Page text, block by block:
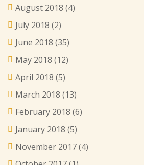
August 2018 (4)
July 2018 (2)
June 2018 (35)
May 2018 (12)
April 2018 (5)
March 2018 (13)
February 2018 (6)
January 2018 (5)
November 2017(4)